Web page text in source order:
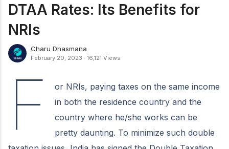
DTAA Rates: Its Benefits for
NRIs
Charu Dhasmana
February 20, 2023 · 16,121 Views
F
or NRIs, paying taxes on the same income
in both the residence country and the
country where he/she works can be
pretty daunting. To minimize such double